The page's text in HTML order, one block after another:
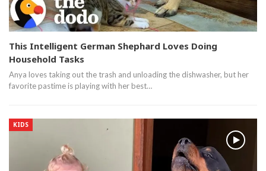
This Intelligent German Shephard Loves Doing
Household Tasks
Anya loves taking out the trash and unloading the dishwasher, but her
favorite pastime is playing with her best…
KIDS